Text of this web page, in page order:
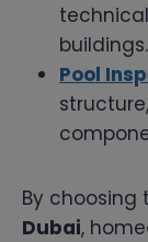
buildings.
Pool
By choosing
Dubai,